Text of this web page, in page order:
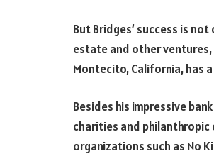
But Bridges’ success is
estate and other ventures,
Montecito, California, has
Besides his impressive
charities and
organizations such as No